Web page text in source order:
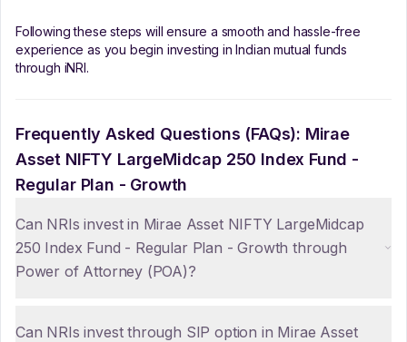
Following these steps will ensure a smooth and hassle-free
experience as you begin investing in Indian mutual funds
through iNRI.
Frequently Asked Questions (FAQs): Mirae
Asset NIFTY LargeMidcap 250 Index Fund -
Regular Plan - Growth
Can NRIs invest in Mirae Asset NIFTY LargeMidcap
250 Index Fund - Regular Plan - Growth through
Power of Attorney (POA)?
Can NRIs invest through SIP option in Mirae Asset